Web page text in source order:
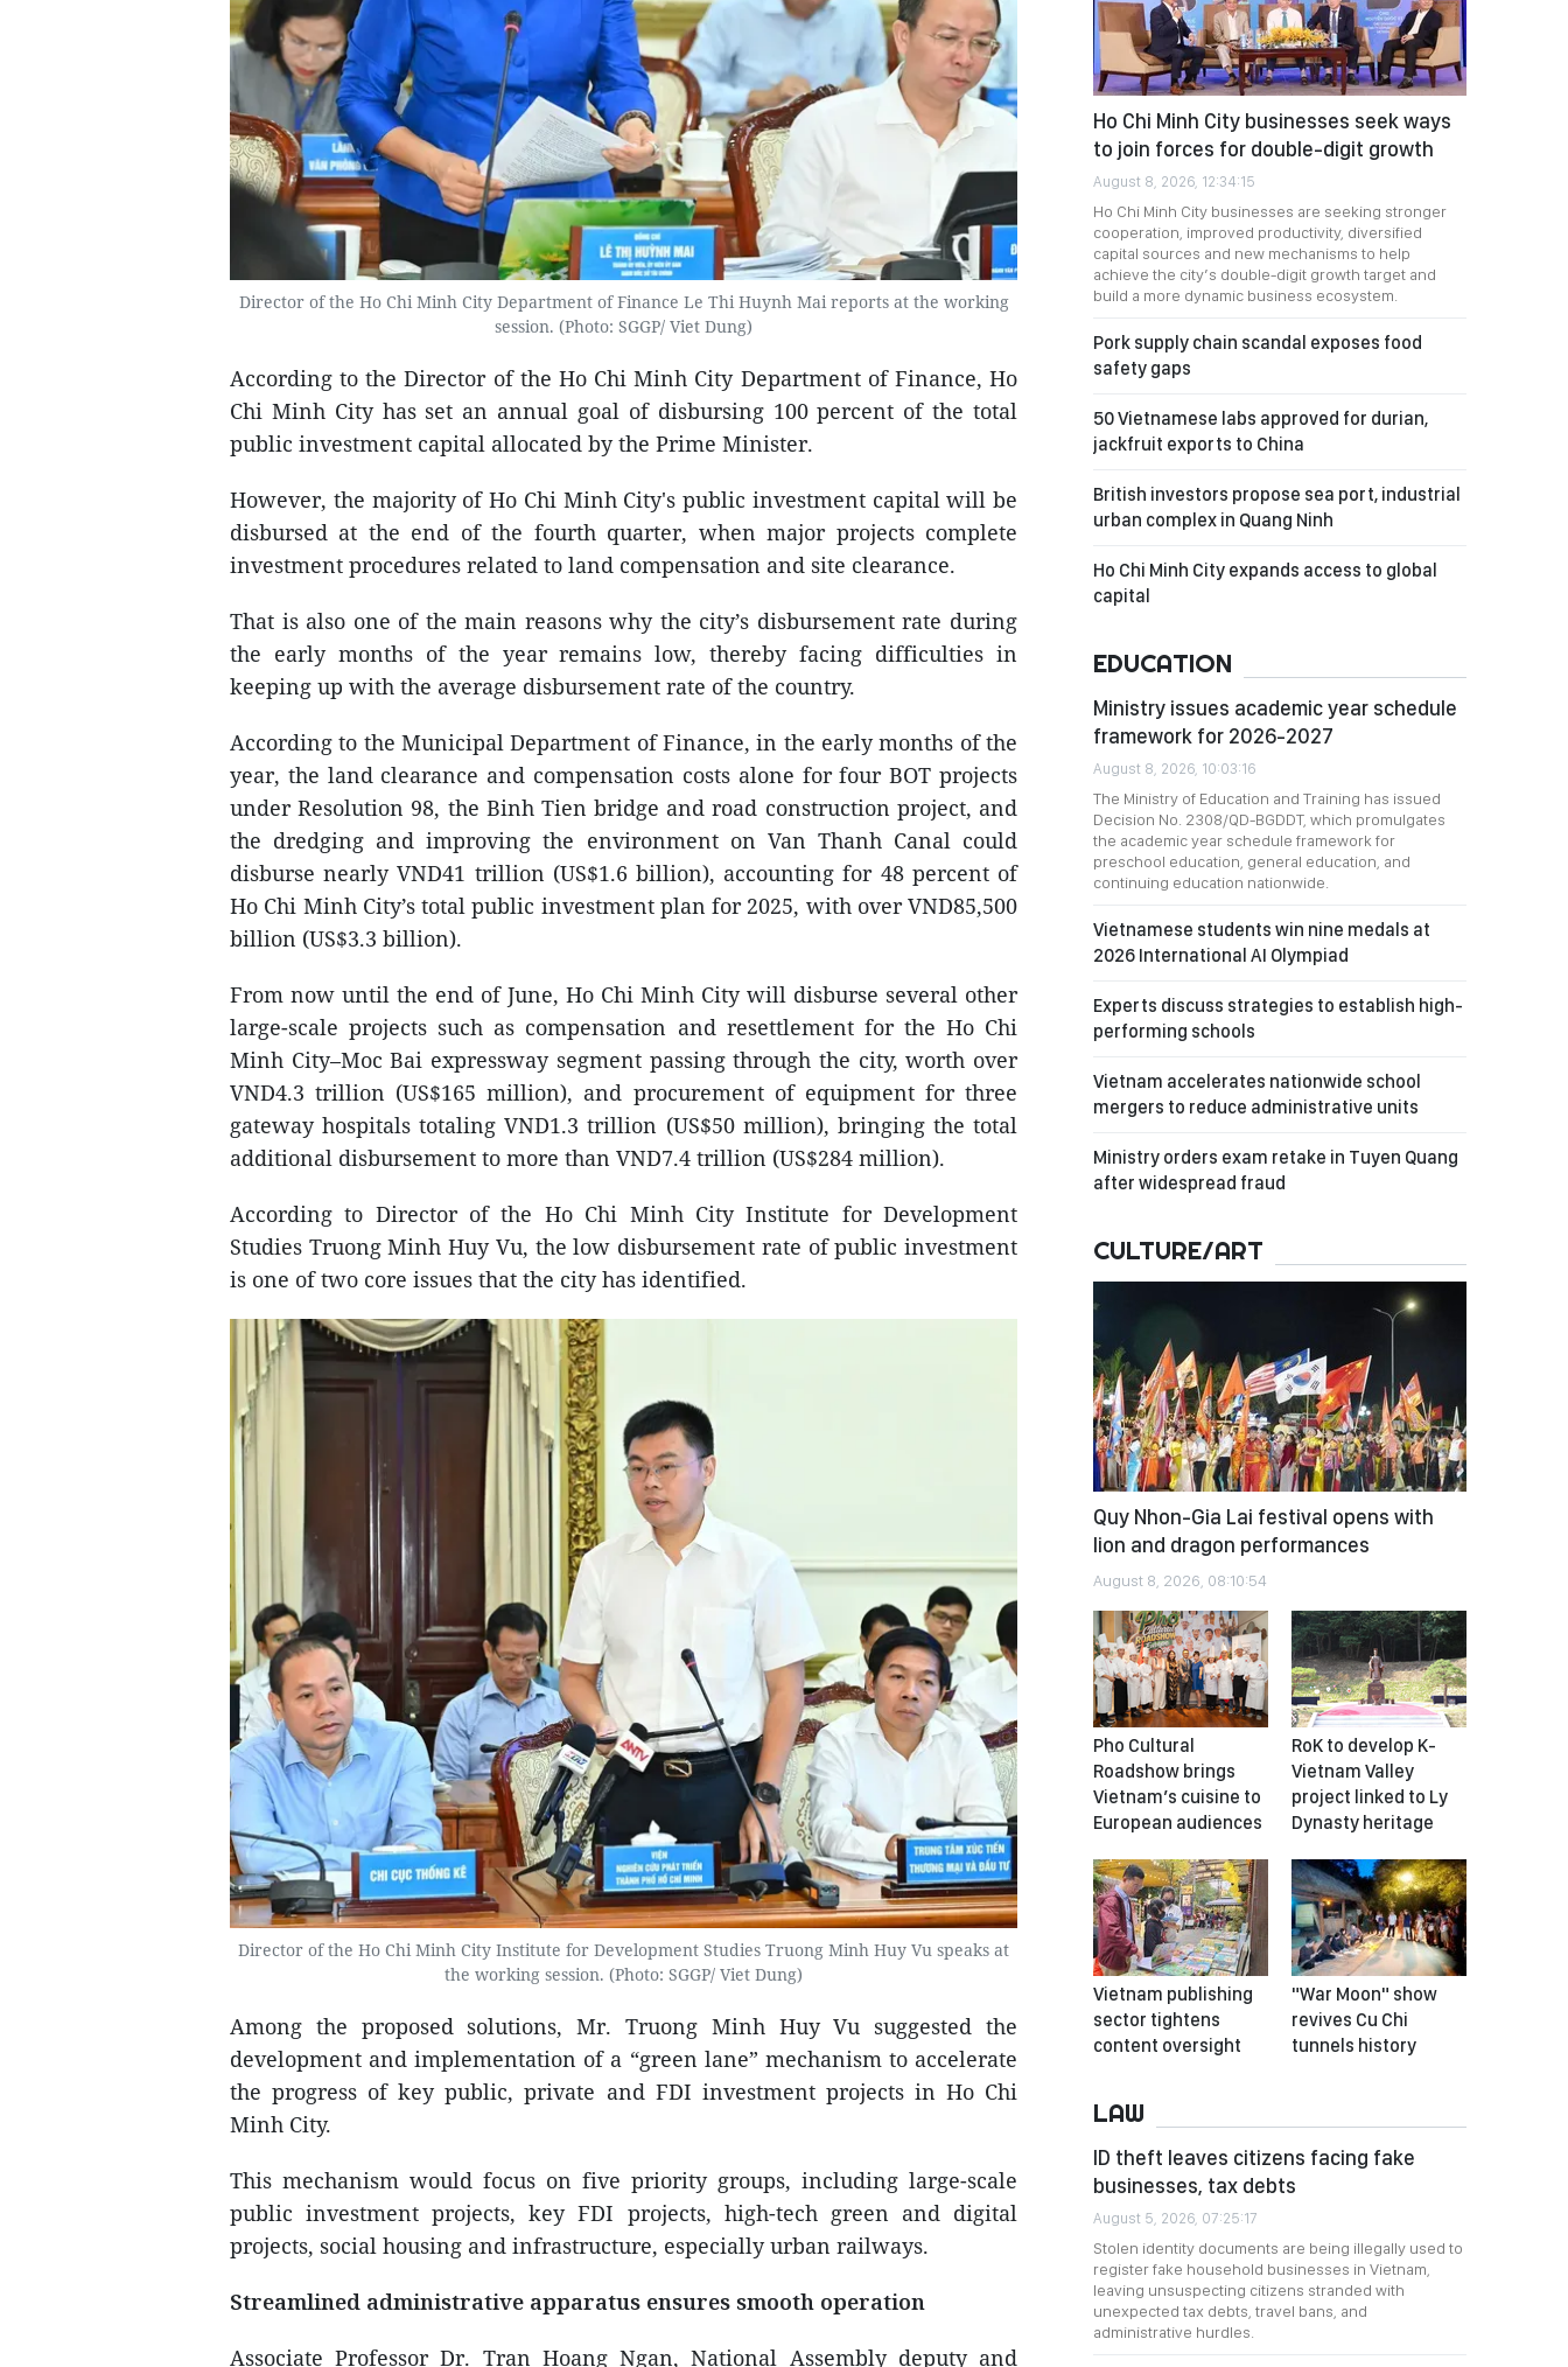
Director of the Ho Chi Minh City Department of Finance Le Thi Huynh Mai reports at the working
session. (Photo: SGGP/ Viet Dung)
According to the Director of the Ho Chi Minh City Department of Finance, Ho
Chi Minh City has set an annual goal of disbursing 100 percent of the total
public investment capital allocated by the Prime Minister.
However, the majority of Ho Chi Minh City's public investment capital will be
disbursed at the end of the fourth quarter, when major projects complete
investment procedures related to land compensation and site clearance.
That is also one of the main reasons why the city’s disbursement rate during
the early months of the year remains low, thereby facing difficulties in
keeping up with the average disbursement rate of the country.
According to the Municipal Department of Finance, in the early months of the
year, the land clearance and compensation costs alone for four BOT projects
under Resolution 98, the Binh Tien bridge and road construction project, and
the dredging and improving the environment on Van Thanh Canal could
disburse nearly VND41 trillion (US$1.6 billion), accounting for 48 percent of
Ho Chi Minh City’s total public investment plan for 2025, with over VND85,500
billion (US$3.3 billion).
From now until the end of June, Ho Chi Minh City will disburse several other
large-scale projects such as compensation and resettlement for the Ho Chi
Minh City–Moc Bai expressway segment passing through the city, worth over
VND4.3 trillion (US$165 million), and procurement of equipment for three
gateway hospitals totaling VND1.3 trillion (US$50 million), bringing the total
additional disbursement to more than VND7.4 trillion (US$284 million).
According to Director of the Ho Chi Minh City Institute for Development
Studies Truong Minh Huy Vu, the low disbursement rate of public investment
is one of two core issues that the city has identified.
Director of the Ho Chi Minh City Institute for Development Studies Truong Minh Huy Vu speaks at
the working session. (Photo: SGGP/ Viet Dung)
Among the proposed solutions, Mr. Truong Minh Huy Vu suggested the
development and implementation of a “green lane” mechanism to accelerate
the progress of key public, private and FDI investment projects in Ho Chi
Minh City.
This mechanism would focus on five priority groups, including large-scale
public investment projects, key FDI projects, high-tech green and digital
projects, social housing and infrastructure, especially urban railways.
Streamlined administrative apparatus ensures smooth operation
Associate Professor Dr. Tran Hoang Ngan, National Assembly deputy and
Ho Chi Minh City businesses seek ways
to join forces for double-digit growth
August 8, 2026, 12:34:15
Ho Chi Minh City businesses are seeking stronger
cooperation, improved productivity, diversified
capital sources and new mechanisms to help
achieve the city’s double-digit growth target and
build a more dynamic business ecosystem.
Pork supply chain scandal exposes food
safety gaps
50 Vietnamese labs approved for durian,
jackfruit exports to China
British investors propose sea port, industrial
urban complex in Quang Ninh
Ho Chi Minh City expands access to global
capital
EDUCATION
Ministry issues academic year schedule
framework for 2026-2027
August 8, 2026, 10:03:16
The Ministry of Education and Training has issued
Decision No. 2308/QD-BGDDT, which promulgates
the academic year schedule framework for
preschool education, general education, and
continuing education nationwide.
Vietnamese students win nine medals at
2026 International AI Olympiad
Experts discuss strategies to establish high-
performing schools
Vietnam accelerates nationwide school
mergers to reduce administrative units
Ministry orders exam retake in Tuyen Quang
after widespread fraud
CULTURE/ART
Quy Nhon-Gia Lai festival opens with
lion and dragon performances
August 8, 2026, 08:10:54
Pho Cultural
Roadshow brings
Vietnam’s cuisine to
European audiences
RoK to develop K-
Vietnam Valley
project linked to Ly
Dynasty heritage
Vietnam publishing
sector tightens
content oversight
"War Moon" show
revives Cu Chi
tunnels history
LAW
ID theft leaves citizens facing fake
businesses, tax debts
August 5, 2026, 07:25:17
Stolen identity documents are being illegally used to
register fake household businesses in Vietnam,
leaving unsuspecting citizens stranded with
unexpected tax debts, travel bans, and
administrative hurdles.